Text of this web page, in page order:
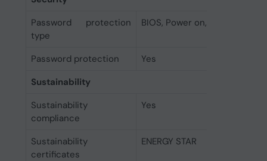
Password protection
type
BIOS, Power on, User
Password protection
Yes
Sustainability
Sustainability
compliance
Yes
Sustainability
certificates
ENERGY STAR